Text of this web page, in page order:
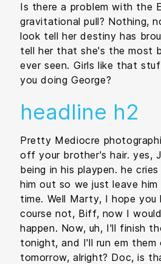
Is there a problem with the
gravitational pull? Nothing,
look tell her destiny has
tell her that she's the most
ever seen. Girls like that
you doing George?
headline h2
Pretty Mediocre
off your brother's hair. yes,
being in his playpen. he
him out so we just leave
time. Well Marty, I hope
course not, Biff, now I
happen. Now, uh, I'll finish
tonight, and I'll run em
tomorrow, alright? Doc, is